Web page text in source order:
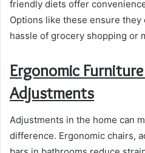
friendly diets offer
Options like these ensure
hassle of grocery shopping or
Ergonomic
Adjustments
Adjustments in the home can
difference. Ergonomic chairs,